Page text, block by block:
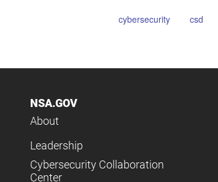
cybersecurity csd
NSA.GOV
About
Leadership
Cybersecurity Collaboration
Center